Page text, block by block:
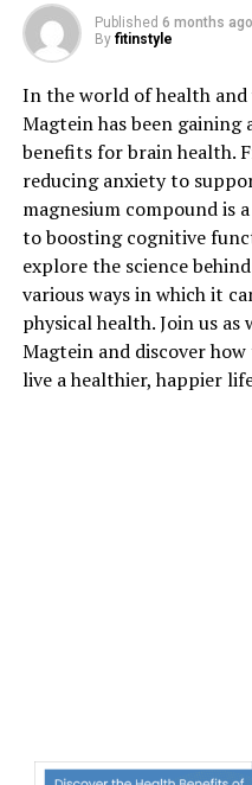
Published 6 months ago
By fitinstyle
In the world of health
Magtein has been
benefits for brain health.
reducing anxiety to
magnesium compound is
to boosting cognitive
explore the science
various ways in which it
physical health. Join us
Magtein and discover
live a healthier, happier